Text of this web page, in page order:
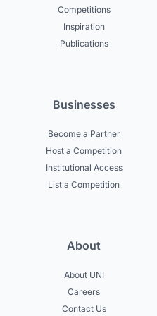
Competitions
Inspiration
Publications
Businesses
Become a Partner
Host a Competition
Institutional Access
List a Competition
About
About UNI
Careers
Contact Us